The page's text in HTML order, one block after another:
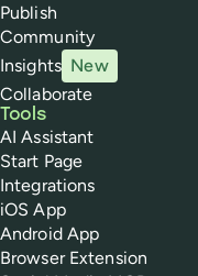
Publish
Community
Insights New
Collaborate
Tools
AI Assistant
Start Page
Integrations
iOS App
Android App
Browser Extension